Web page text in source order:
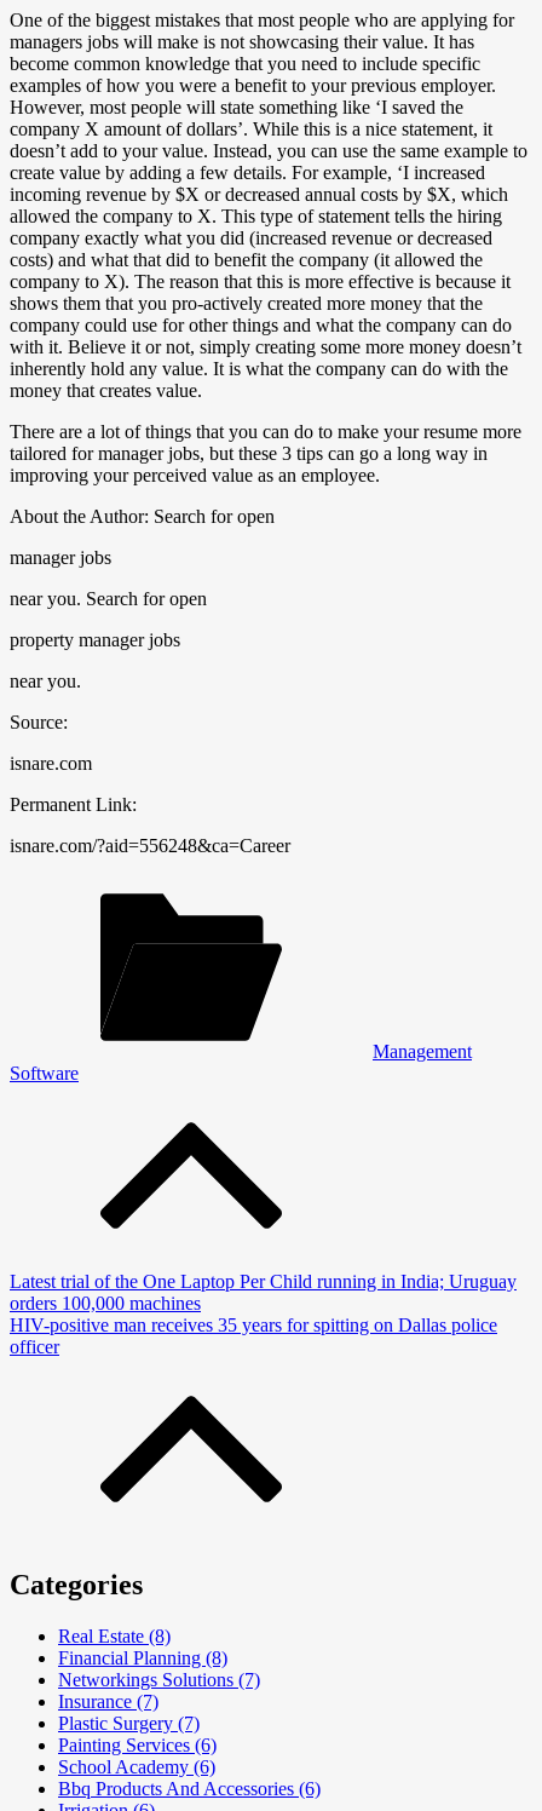
One of the biggest mistakes that most people who are applying for
managers jobs will make is not showcasing their value. It has
become common knowledge that you need to include specific
examples of how you were a benefit to your previous employer.
However, most people will state something like ‘I saved the
company X amount of dollars’. While this is a nice statement, it
doesn’t add to your value. Instead, you can use the same example to
create value by adding a few details. For example, ‘I increased
incoming revenue by $X or decreased annual costs by $X, which
allowed the company to X. This type of statement tells the hiring
company exactly what you did (increased revenue or decreased
costs) and what that did to benefit the company (it allowed the
company to X). The reason that this is more effective is because it
shows them that you pro-actively created more money that the
company could use for other things and what the company can do
with it. Believe it or not, simply creating some more money doesn’t
inherently hold any value. It is what the company can do with the
money that creates value.
There are a lot of things that you can do to make your resume more
tailored for manager jobs, but these 3 tips can go a long way in
improving your perceived value as an employee.
About the Author: Search for open
manager jobs
near you. Search for open
property manager jobs
near you.
Source:
isnare.com
Permanent Link:
isnare.com/?aid=556248&ca=Career
Management
Software
Latest trial of the One Laptop Per Child running in India; Uruguay
orders 100,000 machines
HIV-positive man receives 35 years for spitting on Dallas police
officer
Categories
Real Estate (8)
Financial Planning (8)
Networkings Solutions (7)
Insurance (7)
Plastic Surgery (7)
Painting Services (6)
School Academy (6)
Bbq Products And Accessories (6)